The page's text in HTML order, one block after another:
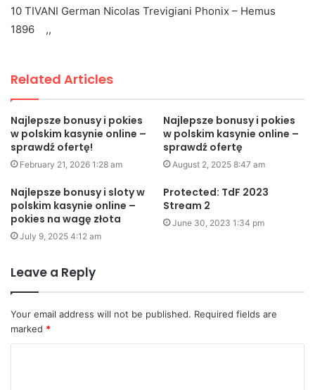
10 TIVANI German Nicolas Trevigiani Phonix – Hemus
1896 ,,
Related Articles
Najlepsze bonusy i pokies
w polskim kasynie online –
sprawdź ofertę!
February 21, 2026 1:28 am
Najlepsze bonusy i pokies
w polskim kasynie online –
sprawdź ofertę
August 2, 2025 8:47 am
Najlepsze bonusy i sloty w
polskim kasynie online –
pokies na wagę złota
July 9, 2025 4:12 am
Protected: TdF 2023
Stream 2
June 30, 2023 1:34 pm
Leave a Reply
Your email address will not be published. Required fields are
marked *